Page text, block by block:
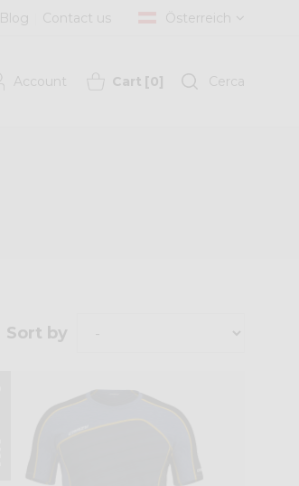
Blog Contact us Österreich
Account Cart [0] Cerca
Sort by